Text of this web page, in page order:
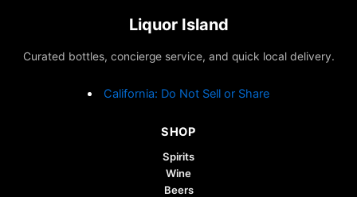
Liquor Island
Curated bottles, concierge service, and quick local delivery.
California: Do Not Sell or Share
SHOP
Spirits
Wine
Beers